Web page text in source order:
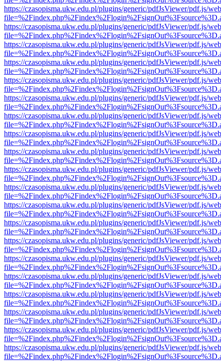
https://czasopisma.ukw.edu.pl/plugins/generic/pdfJsViewer/pdf.js/
https://czasopisma.ukw.edu.pl/plugins/generic/pdfJsViewer/pdf.js/
https://czasopisma.ukw.edu.pl/plugins/generic/pdfJsViewer/pdf.js/
https://czasopisma.ukw.edu.pl/plugins/generic/pdfJsViewer/pdf.js/
https://czasopisma.ukw.edu.pl/plugins/generic/pdfJsViewer/pdf.js/
https://czasopisma.ukw.edu.pl/plugins/generic/pdfJsViewer/pdf.js/
https://czasopisma.ukw.edu.pl/plugins/generic/pdfJsViewer/pdf.js/
https://czasopisma.ukw.edu.pl/plugins/generic/pdfJsViewer/pdf.js/
https://czasopisma.ukw.edu.pl/plugins/generic/pdfJsViewer/pdf.js/
https://czasopisma.ukw.edu.pl/plugins/generic/pdfJsViewer/pdf.js/
https://czasopisma.ukw.edu.pl/plugins/generic/pdfJsViewer/pdf.js/
https://czasopisma.ukw.edu.pl/plugins/generic/pdfJsViewer/pdf.js/
https://czasopisma.ukw.edu.pl/plugins/generic/pdfJsViewer/pdf.js/
https://czasopisma.ukw.edu.pl/plugins/generic/pdfJsViewer/pdf.js/
https://czasopisma.ukw.edu.pl/plugins/generic/pdfJsViewer/pdf.js/
https://czasopisma.ukw.edu.pl/plugins/generic/pdfJsViewer/pdf.js/
https://czasopisma.ukw.edu.pl/plugins/generic/pdfJsViewer/pdf.js/
https://czasopisma.ukw.edu.pl/plugins/generic/pdfJsViewer/pdf.js/
https://czasopisma.ukw.edu.pl/plugins/generic/pdfJsViewer/pdf.js/
https://czasopisma.ukw.edu.pl/plugins/generic/pdfJsViewer/pdf.js/